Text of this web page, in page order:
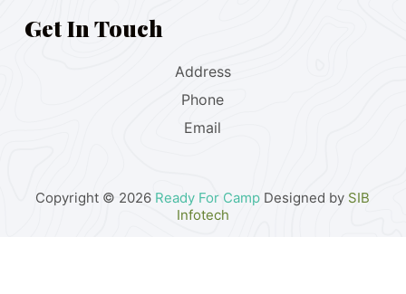
Get In Touch
Address
Phone
Email
Copyright © 2026 Ready For Camp Designed by SIB
Infotech